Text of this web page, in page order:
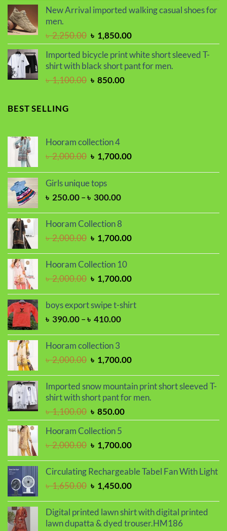
was:
is:
New Arrival imported walking casual shoes for
men.
৳2,250.00 Original
price
was:
৳ 2,250.00.
৳ 1,850.00Current
price
is:
৳ 1,850.00.
Imported bicycle print white short sleeved T-
shirt with black short pant for men.
৳1,100.00 Original
৳ 850.00Current
BEST SELLING
Hooram collection 4
৳2,000.00 Original
was:
৳ 2,000.00.
৳ 1,700.00Current
Girls unique tops
৳ 250.00–৳ 300.00Price
৳ 250.00
৳ 300.00
Hooram Collection 8
৳2,000.00 Original
was:
৳ 1,700.00Current
Hooram Collection 10
৳2,000.00 Original
was:
৳ 2,000.00.
৳ 1,700.00Current
is:
boys export swipe t-shirt
৳ 390.00–৳ 410.00Price
৳ 410.00
Hooram collection 3
৳2,000.00 Original
was:
৳ 2,000.00.
৳ 1,700.00Current
is:
৳ 1,700.00.
Imported snow mountain print short sleeved T-
shirt with short pant for men.
৳1,100.00 Original
price
was:
৳ 1,100.00.
৳ 850.00Current
price
৳ 850.00.
Hooram Collection 5
৳2,000.00 Original
was:
৳ 2,000.00.
৳ 1,700.00Current
is:
Circulating Rechargeable Tabel Fan With Light
৳1,650.00 Original
was:
৳ 1,650.00.
৳ 1,450.00Current
is:
৳ 1,450.00.
Digital printed lawn shirt with digital printed
lawn dupatta & dyed trouser.HM186